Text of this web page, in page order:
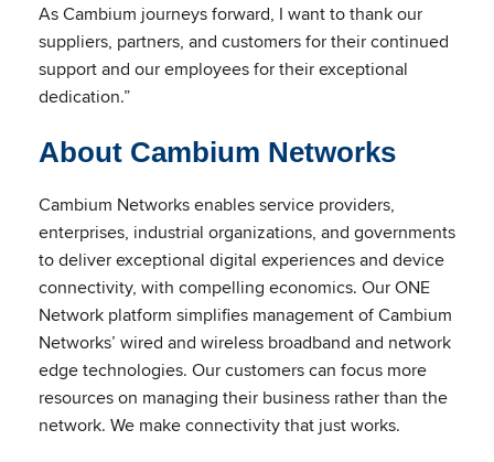
As Cambium journeys forward, I want to thank our
suppliers, partners, and customers for their continued
support and our employees for their exceptional
dedication.”
About Cambium Networks
Cambium Networks enables service providers,
enterprises, industrial organizations, and governments
to deliver exceptional digital experiences and device
connectivity, with compelling economics. Our ONE
Network platform simplifies management of Cambium
Networks’ wired and wireless broadband and network
edge technologies. Our customers can focus more
resources on managing their business rather than the
network. We make connectivity that just works.